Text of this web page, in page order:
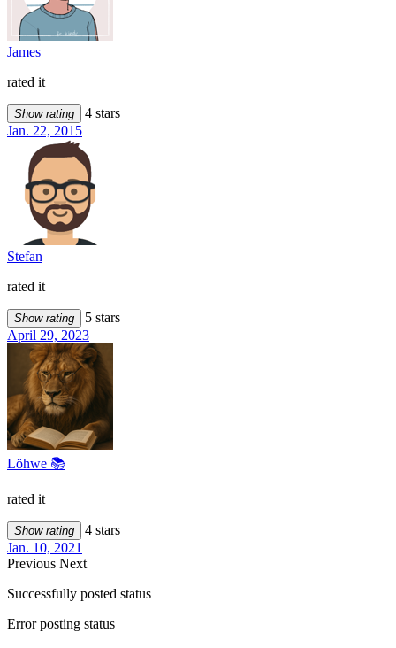
James
rated it
Show rating
4 stars
Jan. 22, 2015
Stefan
rated it
Show rating
5 stars
April 29, 2023
Löhwe 📚
rated it
Show rating
4 stars
Jan. 10, 2021
Previous Next
Successfully posted status
Error posting status